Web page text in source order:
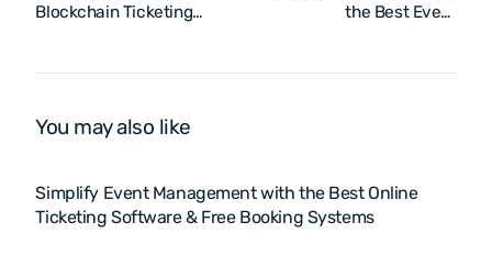
Blockchain Ticketing
the Best Event
You may also like
Simplify Event Management with the Best Online
Ticketing Software & Free Booking Systems